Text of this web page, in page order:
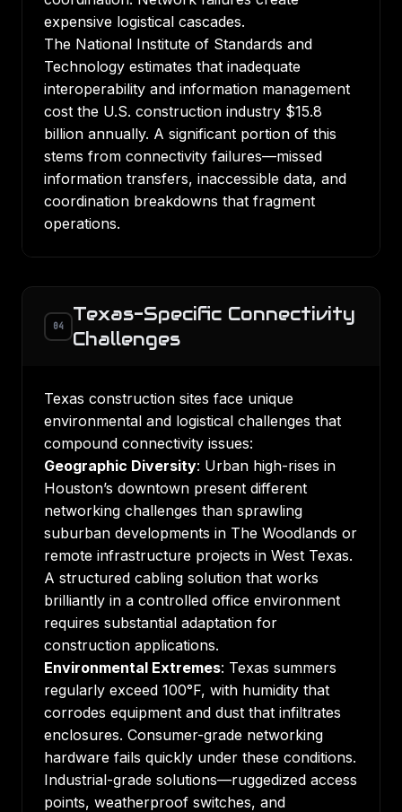
expensive logistical cascades.
The National Institute of Standards and
Technology estimates that inadequate
interoperability and information management
cost the U.S. construction industry $15.8
billion annually. A significant portion of this
stems from connectivity failures—missed
information transfers, inaccessible data, and
coordination breakdowns that fragment
operations.
04
Texas-Specific Connectivity
Challenges
Texas construction sites face unique
environmental and logistical challenges that
compound connectivity issues:
Geographic Diversity: Urban high-rises in
Houston’s downtown present different
networking challenges than sprawling
suburban developments in The Woodlands or
remote infrastructure projects in West Texas.
A structured cabling solution that works
brilliantly in a controlled office environment
requires substantial adaptation for
construction applications.
Environmental Extremes: Texas summers
regularly exceed 100°F, with humidity that
corrodes equipment and dust that infiltrates
enclosures. Consumer-grade networking
hardware fails quickly under these conditions.
Industrial-grade solutions—ruggedized access
points, weatherproof switches, and